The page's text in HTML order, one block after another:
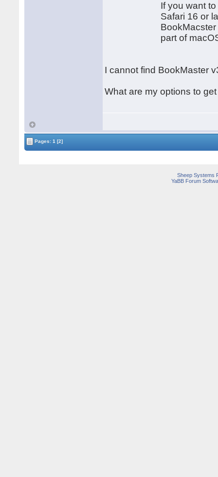
If you want to
Safari 16 or later,
BookMacster
part of macOS
I cannot find BookMaster
What are my options to
Pages:1 [2]
Sheep Systems
YaBB Forum